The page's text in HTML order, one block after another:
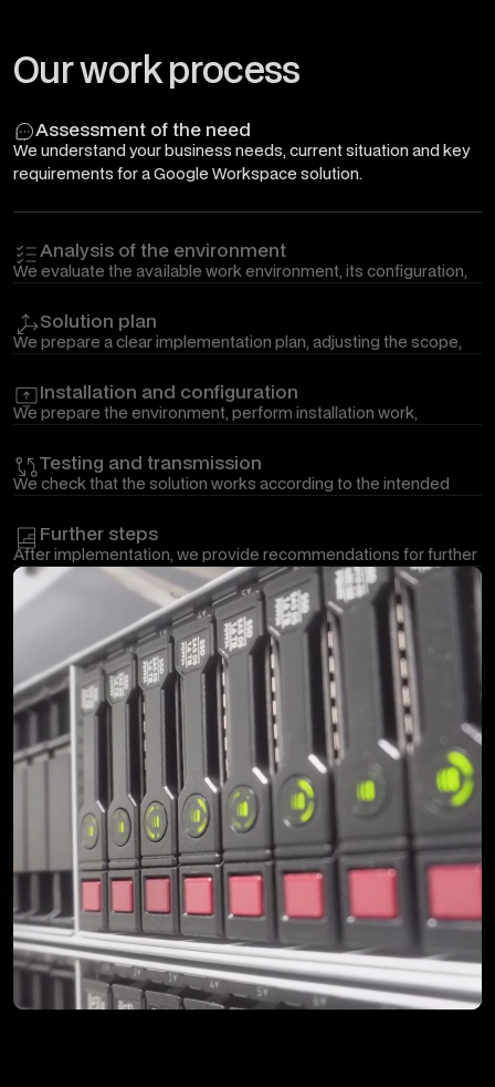
Our work process
Assessment of the need
We understand your business needs, current situation and key
requirements for a Google Workspace solution.
Analysis of the environment
We evaluate the available work environment, its configuration,
risks.Solution plan
We prepare a clear implementation plan, adjusting the scope,
needs.Installation and configuration
We prepare the environment, perform installation work,
solution is ready for use.
Testing and transmission
We check that the solution works according to the intended
most important information to the responsible employees.
Further steps
After implementation, we provide recommendations for further
development, optimization and, where appropriate, ongoing
maintenance of the Google Workspace environment.